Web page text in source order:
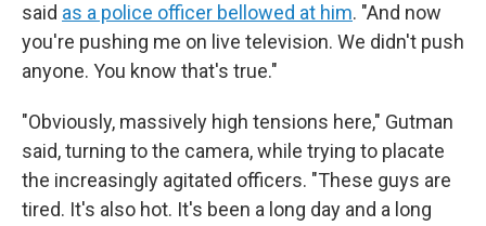
said as a police officer bellowed at him. "And now
you're pushing me on live television. We didn't push
anyone. You know that's true."
"Obviously, massively high tensions here," Gutman
said, turning to the camera, while trying to placate
the increasingly agitated officers. "These guys are
tired. It's also hot. It's been a long day and a long